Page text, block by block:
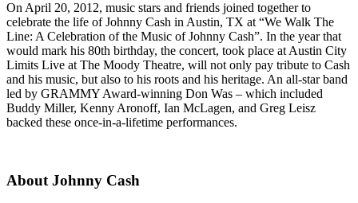
On April 20, 2012, music stars and friends joined together to
celebrate the life of Johnny Cash in Austin, TX at “We Walk The
Line: A Celebration of the Music of Johnny Cash”. In the year that
would mark his 80th birthday, the concert, took place at Austin City
Limits Live at The Moody Theatre, will not only pay tribute to Cash
and his music, but also to his roots and his heritage. An all-star band
led by GRAMMY Award-winning Don Was – which included
Buddy Miller, Kenny Aronoff, Ian McLagen, and Greg Leisz
backed these once-in-a-lifetime performances.
About Johnny Cash